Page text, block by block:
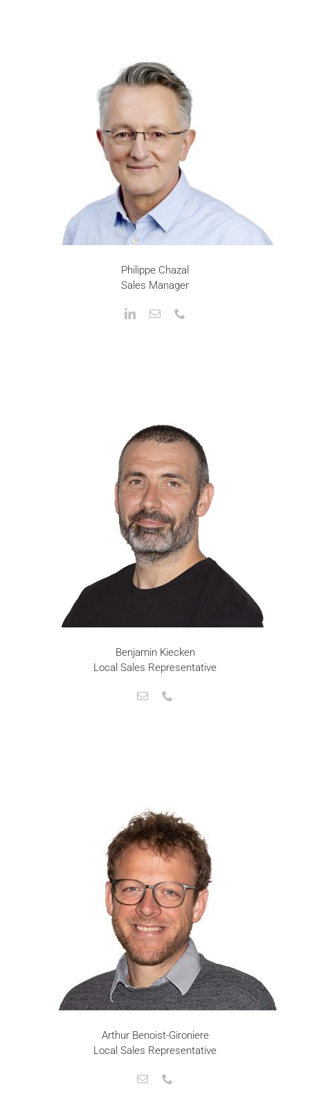
Philippe Chazal
Sales Manager
Benjamin Kiecken
Local Sales Representative
Arthur Benoist-Gironiere
Local Sales Representative